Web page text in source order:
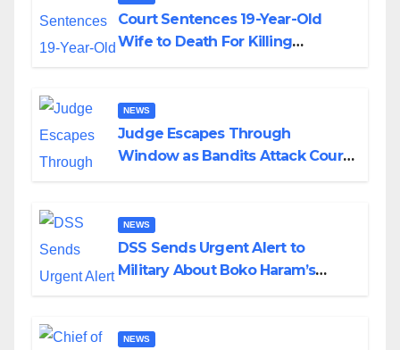
Court Sentences 19-Year-Old
Wife to Death For Killing
NEWS
Judge Escapes Through
Window as Bandits Attack Court
NEWS
DSS Sends Urgent Alert to
Military About Boko Haram’s
NEWS